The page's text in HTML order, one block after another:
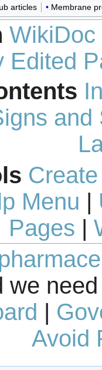
articles Membrane
WikiDoc
Edited
and
Menu |
Pages |
we
|
Avoid